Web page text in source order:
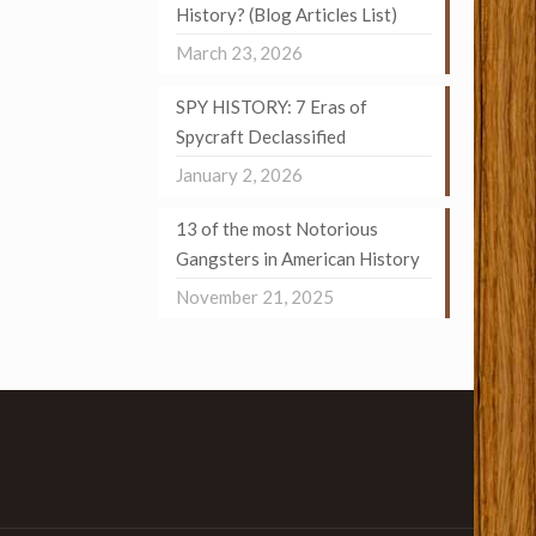
History? (Blog Articles List)
March 23, 2026
SPY HISTORY: 7 Eras of
Spycraft Declassified
January 2, 2026
13 of the most Notorious
Gangsters in American History
November 21, 2025